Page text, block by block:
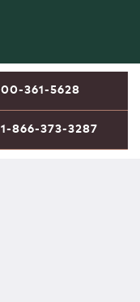
361-5628
866-373-3287